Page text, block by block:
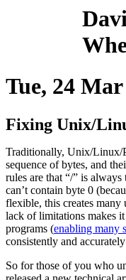
Tue, 24 Mar
Fixing Unix/
Traditionally, Unix/Linux/
sequence of bytes, and
rules are that “/” is
can’t contain byte 0
flexible, this creates many
lack of limitations makes
programs (enabling many
consistently and
So for those of you who